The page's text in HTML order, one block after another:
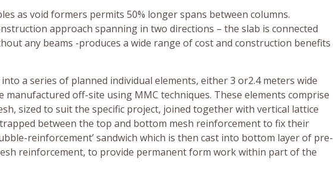
as void formers permits 50% longer spans between columns.
approach spanning in two directions – the slab is connected
any beams -produces a wide range of cost and construction benefits
a series of planned individual elements, either 3 or2.4 meters wide
manufactured off-site using MMC techniques. These elements comprise
sized to suit the specific project, joined together with vertical lattice
between the top and bottom mesh reinforcement to fix their
reinforcement’ sandwich which is then cast into bottom layer of pre-
reinforcement, to provide permanent form work within part of the